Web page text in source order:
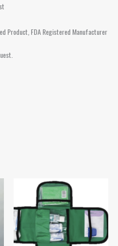
Product, FDA Registered Manufacturer